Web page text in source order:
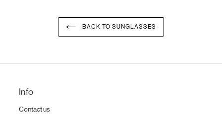
BACK TO SUNGLASSES
Info
Contact us